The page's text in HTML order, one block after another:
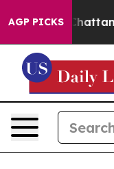
AGP PICKS
in Chattanooga.